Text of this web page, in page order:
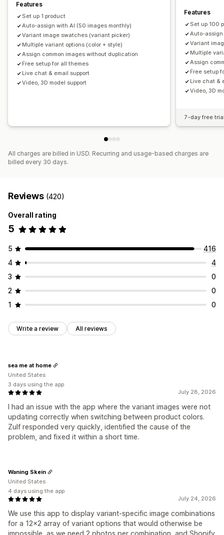
Features
Set up 1 product
Auto-assign with AI (50 images monthly)
Variant image swatches (variant picker)
Multiple variant options (color + style)
Assign common images without duplication
Free setup for all themes
Live chat & email support
Video, 3D model support
Features
Set up 100
Auto-
Variant
Multiple
Assign
Free setup
Live chat &
Video, 3D
7-day free
All charges are billed in USD. Recurring and usage-based charges are
billed every 30 days.
Reviews (420)
Overall rating
5
5
416
4
4
3
0
2
0
1
0
Write a review All reviews
July 28, 2026
I had an issue with the app where the variant images were not
updating correctly when switching between product colors.
Zulf responded very quickly, identified the cause of the
problem, and fixed it within a short time.
sea me at home
United States
3 days using the app
July 24, 2026
We use this app to display variant-specific image combinations
for a 12x2 array of variant options that would otherwise be
Waning Skein
United States
4 days using the app